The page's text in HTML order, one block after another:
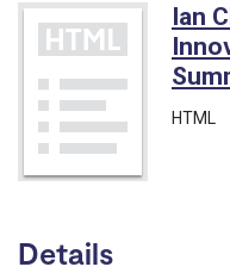
Ian
HTML
Details